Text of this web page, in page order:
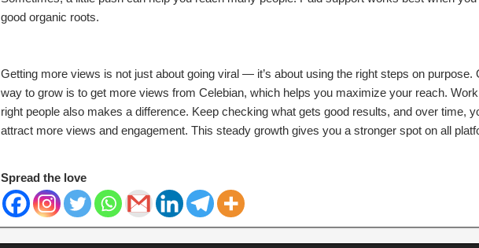
good organic roots.
Getting more views is not just about going viral — it’s about using the right steps on purpose.
way to grow is to get more views from Celebian, which helps you maximize your reach.
right people also makes a difference. Keep checking what gets good results, and over time,
attract more views and engagement. This steady growth gives you a stronger spot on all
Spread the love